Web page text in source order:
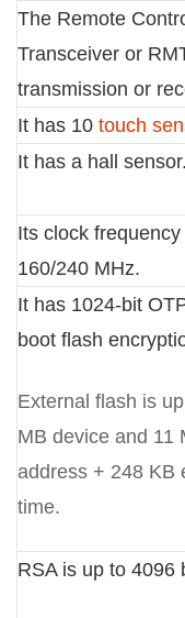
The Remote
Transceiver or
transmission or
It has 10 touch
It has a hall sensor.
Its clock frequency
160/240 MHz.
It has 1024-bit
boot flash
External flash is
MB device and 11
address + 248 KB
time.
RSA is up to 4096